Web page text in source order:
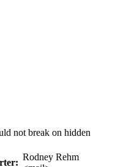
not break on hidden
Rodney Rehm